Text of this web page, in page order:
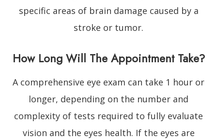
specific areas of brain damage caused by a
stroke or tumor.
How Long Will The Appointment Take?
A comprehensive eye exam can take 1 hour or
longer, depending on the number and
complexity of tests required to fully evaluate
vision and the eyes health. If the eyes are